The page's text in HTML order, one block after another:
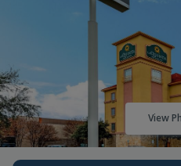
View